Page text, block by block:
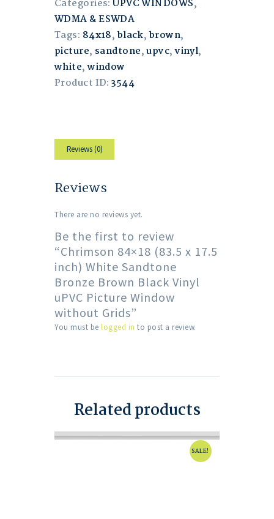
Categories:UPVC WINDOWS,
WDMA & ESWDA
Tags: 84x18, black, brown,
picture, sandtone,upvc,vinyl,
white,window
Product ID:3544
Reviews (0)
Reviews
There are no reviews yet.
Be the first to review
“Chrimson 84×18 (83.5 x 17.5
inch) White Sandtone
Bronze Brown Black Vinyl
uPVC Picture Window
without Grids”
You must be logged in to post a review.
Related products
SALE!